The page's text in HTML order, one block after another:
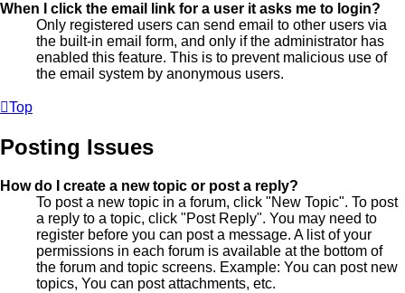
When I click the email link for a user it asks me to login?
Only registered users can send email to other users via
the built-in email form, and only if the administrator has
enabled this feature. This is to prevent malicious use of
the email system by anonymous users.
Top
Posting Issues
How do I create a new topic or post a reply?
To post a new topic in a forum, click "New Topic". To post
a reply to a topic, click "Post Reply". You may need to
register before you can post a message. A list of your
permissions in each forum is available at the bottom of
the forum and topic screens. Example: You can post new
topics, You can post attachments, etc.